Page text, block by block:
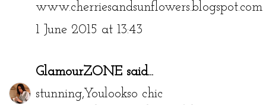
www.cherriesandsunflowers.blogspot.com
1 June 2015 at 13:43
GlamourZONE said...
stunning,Youlookso chic